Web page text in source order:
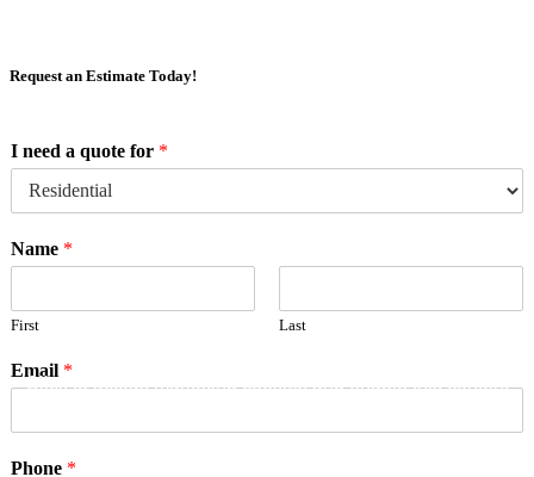
Request an Estimate Today!
I need a quote for *
Name *
First Last
Email *
Phone *
Click to accept marketing cookies and enable this content